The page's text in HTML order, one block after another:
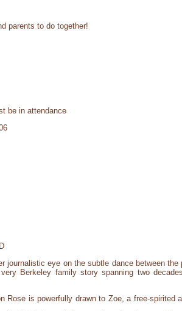
parents to do together!
be in attendance
eye on the subtle dance between the
Berkeley family story spanning two
Rose is powerfully drawn to Zoe, a free-spirited